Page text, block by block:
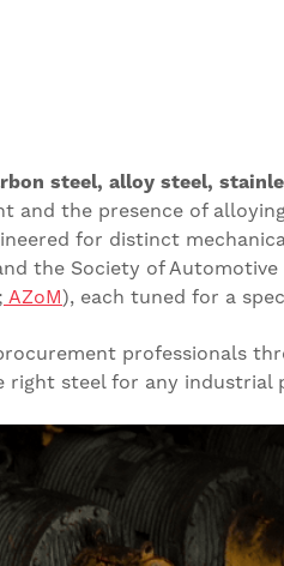
steel, alloy steel,
the presence of
for distinct
the Society of
; AZoM), each tuned for a
professionals
steel for any industrial